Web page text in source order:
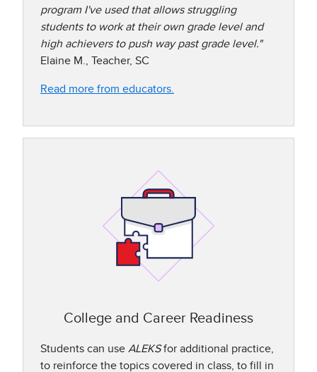
program I've used that allows struggling
students to work at their own grade level and
high achievers to push way past grade level."
Elaine M., Teacher, SC
Read more from educators.
College and Career Readiness
Students can use ALEKSfor additional practice,
to reinforce the topics covered in class, to fill in